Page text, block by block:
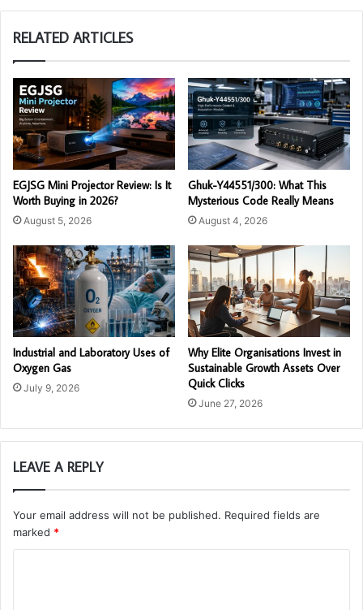
RELATED ARTICLES
EGJSG Mini Projector Review: Is It
Worth Buying in 2026?
August 5, 2026
Ghuk-Y44551/300: What This
Mysterious Code Really Means
August 4, 2026
Industrial and Laboratory Uses of
Oxygen Gas
July 9, 2026
Why Elite Organisations Invest in
Sustainable Growth Assets Over
Quick Clicks
June 27, 2026
LEAVE A REPLY
Your email address will not be published. Required fields are
marked *